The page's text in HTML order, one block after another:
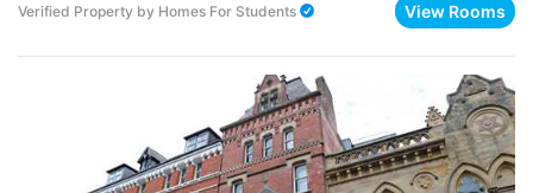
Verified Property by Homes For Students View Rooms